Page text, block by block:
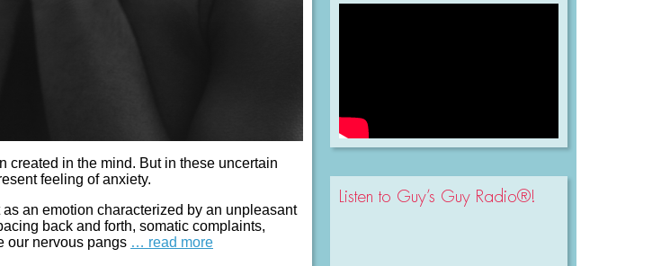
created in the mind. But in these uncertain
feeling of anxiety.
an emotion characterized by an unpleasant
back and forth, somatic complaints,
our nervous pangs … read more
Listen to Guy’s Guy Radio®!